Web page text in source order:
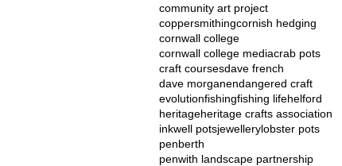
community art project
coppersmithingcornish hedging
cornwall college
cornwall college mediacrab pots
craft coursesdave french
dave morganendangered craft
evolutionfishingfishing lifehelford
heritageheritage crafts association
inkwell potsjewellerylobster pots
penberth
penwith landscape partnership